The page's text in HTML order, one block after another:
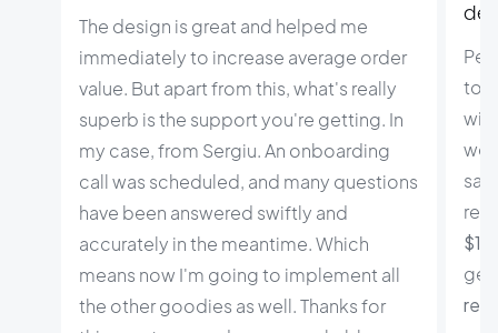
The design is great and helped me
immediately to increase average order
value. But apart from this, what's really
superb is the support you're getting. In
my case, from Sergiu. An onboarding
call was scheduled, and many questions
have been answered swiftly and
accurately in the meantime. Which
means now I'm going to implement all
the other goodies as well. Thanks for
to